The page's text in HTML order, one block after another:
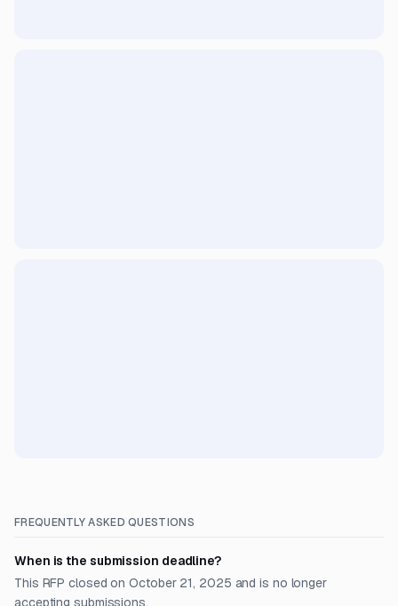
FREQUENTLY ASKED QUESTIONS
When is the submission deadline?
This RFP closed on October 21, 2025 and is no longer
accepting submissions.